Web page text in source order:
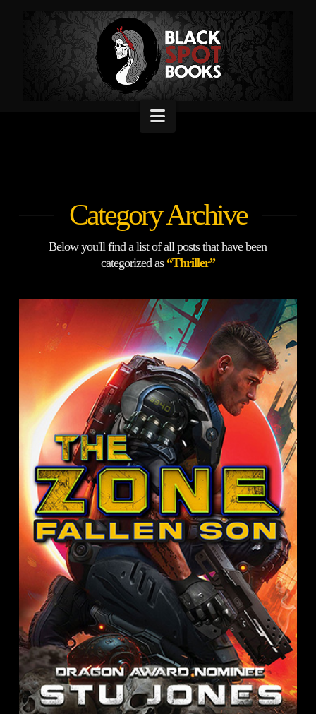
Navigation
Category Archive
Below you'll find a list of all posts that have been
categorized as “Thriller”